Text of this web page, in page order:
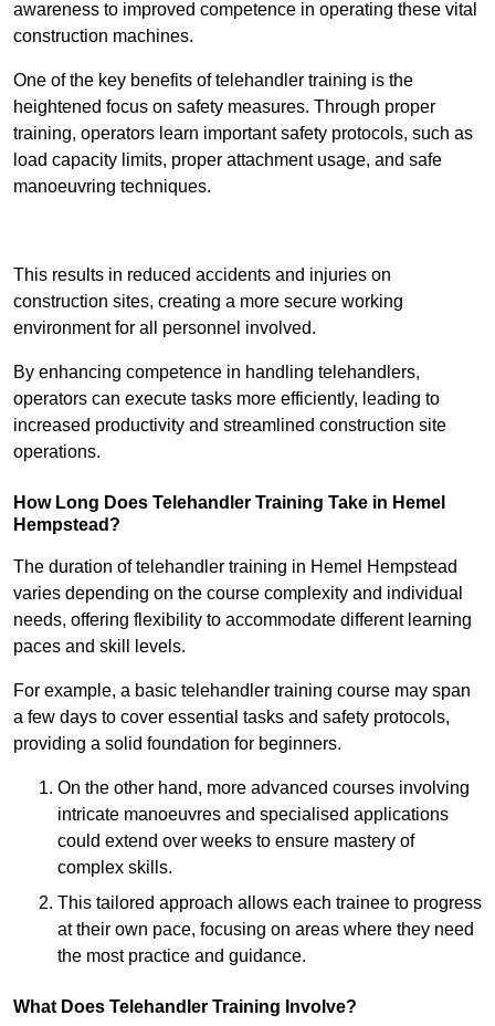
awareness to improved competence in operating these vital
construction machines.
One of the key benefits of telehandler training is the
heightened focus on safety measures. Through proper
training, operators learn important safety protocols, such as
load capacity limits, proper attachment usage, and safe
manoeuvring techniques.
This results in reduced accidents and injuries on
construction sites, creating a more secure working
environment for all personnel involved.
By enhancing competence in handling telehandlers,
operators can execute tasks more efficiently, leading to
increased productivity and streamlined construction site
operations.
How Long Does Telehandler Training Take in Hemel
Hempstead?
The duration of telehandler training in Hemel Hempstead
varies depending on the course complexity and individual
needs, offering flexibility to accommodate different learning
paces and skill levels.
For example, a basic telehandler training course may span
a few days to cover essential tasks and safety protocols,
providing a solid foundation for beginners.
On the other hand, more advanced courses involving
intricate manoeuvres and specialised applications
could extend over weeks to ensure mastery of
complex skills.
This tailored approach allows each trainee to progress
at their own pace, focusing on areas where they need
the most practice and guidance.
What Does Telehandler Training Involve?